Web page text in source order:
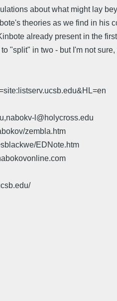
about what might lay
theories as we find in his
already present in the
"split" in two - but I'm not sure,
l@holycross.edu
zembla.htm
EDNote.htm